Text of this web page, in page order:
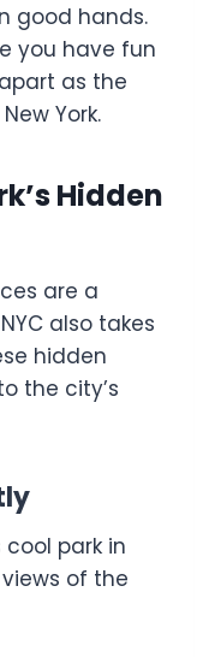
good hands.
you have fun
as the
York.
Hidden
are a
also takes
hidden
the city’s
park in
of the